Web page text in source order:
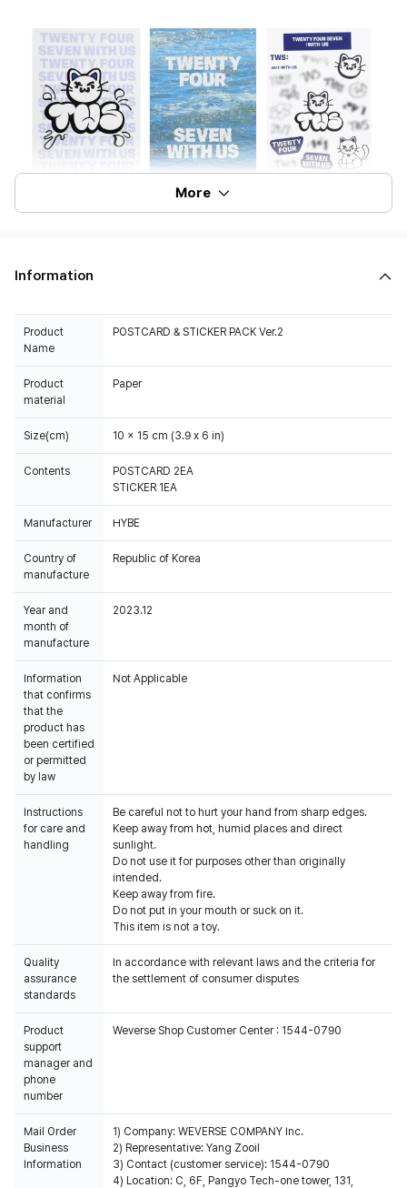
More
Information
Product
Name
POSTCARD & STICKER PACK Ver.2
Product
material
Paper
Size(cm) 10 x 15 cm (3.9 x 6 in)
Contents
POSTCARD 2EA
STICKER 1EA
Manufacturer HYBE
Country of
manufacture
Republic of Korea
Year and
month of
manufacture
2023.12
Information
that confirms
that the
product has
been certified
or permitted
by law
Not Applicable
Instructions
for care and
handling
Be careful not to hurt your hand from sharp edges.
Keep away from hot, humid places and direct
sunlight.
Do not use it for purposes other than originally
intended.
Keep away from fire.
Do not put in your mouth or suck on it.
This item is not a toy.
Quality
assurance
standards
In accordance with relevant laws and the criteria for
the settlement of consumer disputes
Product
support
manager and
phone
number
Weverse Shop Customer Center : 1544-0790
Mail Order
Business
Information
1) Company: WEVERSE COMPANY Inc.
2) Representative: Yang Zooil
3) Contact (customer service): 1544-0790
4) Location: C, 6F, Pangyo Tech-one tower, 131,